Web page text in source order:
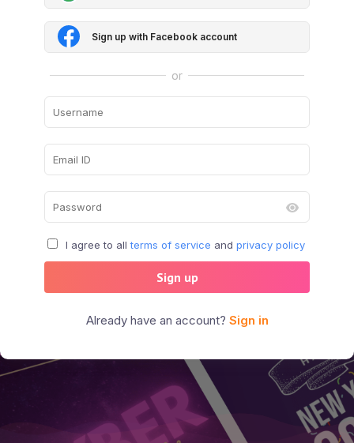
Sign up with Facebook account
or
I agree to all terms of service and privacy policy
Sign up
Already have an account? Sign in